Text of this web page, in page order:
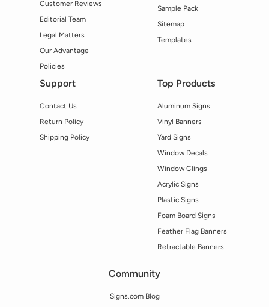
Customer Reviews
Editorial Team
Legal Matters
Our Advantage
Policies
Sample Pack
Sitemap
Templates
Support
Contact Us
Return Policy
Shipping Policy
Top Products
Aluminum Signs
Vinyl Banners
Yard Signs
Window Decals
Window Clings
Acrylic Signs
Plastic Signs
Foam Board Signs
Feather Flag Banners
Retractable Banners
Community
Signs.com Blog